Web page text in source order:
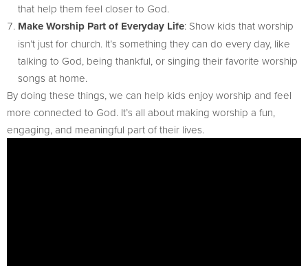
that help them feel closer to God.
Make Worship Part of Everyday Life: Show kids that worship
isn’t just for church. It’s something they can do every day, like
talking to God, being thankful, or singing their favorite worship
songs at home.
By doing these things, we can help kids enjoy worship and feel
more connected to God. It’s all about making worship a fun,
engaging, and meaningful part of their lives.